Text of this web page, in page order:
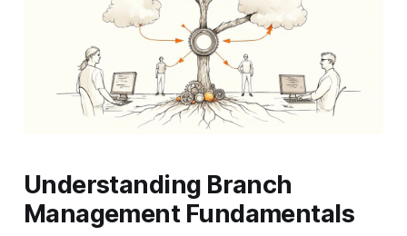
Understanding Branch
Management Fundamentals